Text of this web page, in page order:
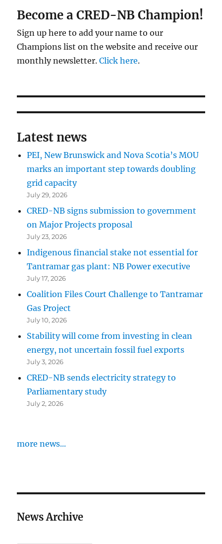
Become a CRED-NB Champion!
Sign up here to add your name to our
Champions list on the website and receive our
monthly newsletter.Click here.
Latest news
PEI, New Brunswick and Nova Scotia’s MOU
marks an important step towards doubling
grid capacity
July 29, 2026
CRED-NB signs submission to government
on Major Projects proposal
July 23, 2026
Indigenous financial stake not essential for
Tantramar gas plant: NB Power executive
July 17, 2026
Coalition Files Court Challenge to Tantramar
Gas Project
July 10, 2026
Stability will come from investing in clean
energy, not uncertain fossil fuel exports
July 3, 2026
CRED-NB sends electricity strategy to
Parliamentary study
July 2, 2026
more news...
News Archive